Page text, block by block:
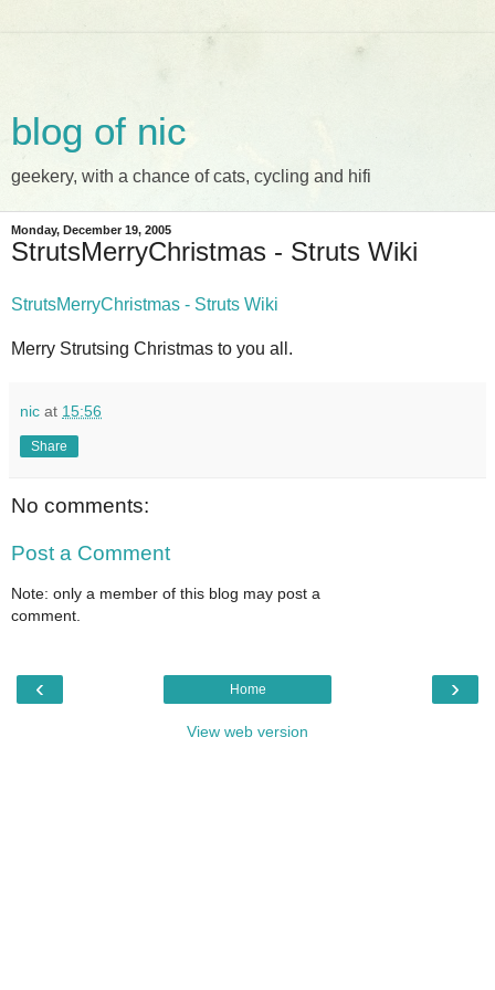
blog of nic
geekery, with a chance of cats, cycling and hifi
Monday, December 19, 2005
StrutsMerryChristmas - Struts Wiki
StrutsMerryChristmas - Struts Wiki
Merry Strutsing Christmas to you all.
nic at 15:56
Share
No comments:
Post a Comment
Note: only a member of this blog may post a
comment.
‹ ›
Home
View web version